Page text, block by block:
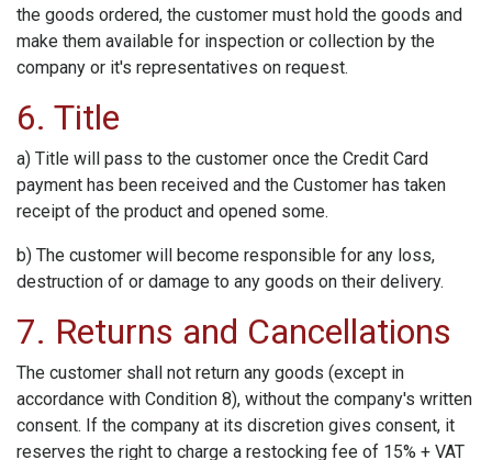
the goods ordered, the customer must hold the goods and
make them available for inspection or collection by the
company or it's representatives on request.
6. Title
a) Title will pass to the customer once the Credit Card
payment has been received and the Customer has taken
receipt of the product and opened some.
b) The customer will become responsible for any loss,
destruction of or damage to any goods on their delivery.
7. Returns and Cancellations
The customer shall not return any goods (except in
accordance with Condition 8), without the company's written
consent. If the company at its discretion gives consent, it
reserves the right to charge a restocking fee of 15% + VAT